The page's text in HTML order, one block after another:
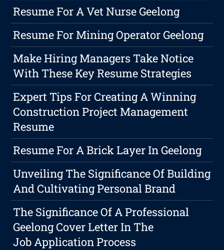
Resume For A Vet Nurse Geelong
Resume For Mining Operator Geelong
Make Hiring Managers Take Notice
With These Key Resume Strategies
Expert Tips For Creating A Winning
Construction Project Management
Resume
Resume For A Brick Layer In Geelong
Unveiling The Significance Of Building
And Cultivating Personal Brand
The Significance Of A Professional
Geelong Cover Letter In The
Job Application Process